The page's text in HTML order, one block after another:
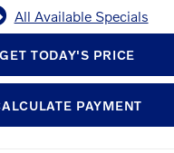
All Available Specials
GET TODAY'S PRICE
PAYMENT